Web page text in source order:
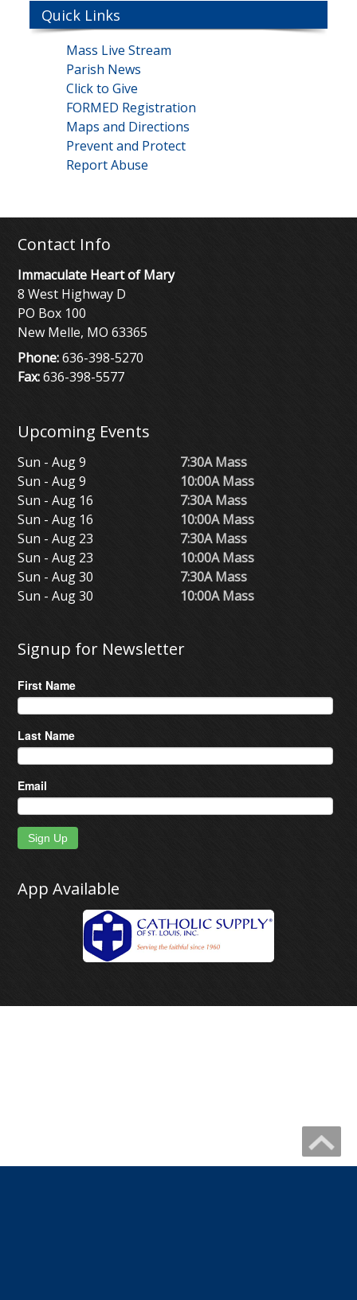
Quick Links
Mass Live Stream
Parish News
Click to Give
FORMED Registration
Maps and Directions
Prevent and Protect
Report Abuse
Contact Info
Immaculate Heart of Mary
8 West Highway D
PO Box 100
New Melle, MO 63365
Phone:636-398-5270
Fax:636-398-5577
Upcoming Events
Sun - Aug 9
7:30A Mass
Sun - Aug 9
10:00A Mass
Sun - Aug 16
7:30A Mass
Sun - Aug 16
10:00A Mass
Sun - Aug 23
7:30A Mass
Sun - Aug 23
10:00A Mass
Sun - Aug 30
7:30A Mass
Sun - Aug 30
10:00A Mass
Signup for Newsletter
First Name
Last Name
Email
Sign Up
App Available